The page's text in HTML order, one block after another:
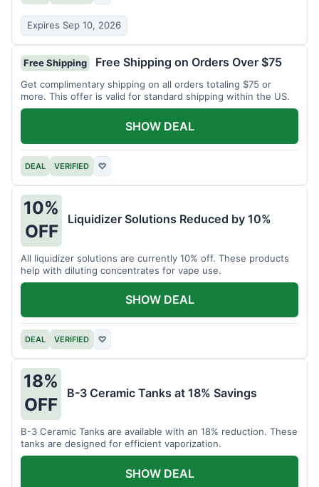
Expires Sep 10, 2026
Free Shipping Free Shipping on Orders Over $75
Get complimentary shipping on all orders totaling $75 or
more. This offer is valid for standard shipping within the US.
DEAL VERIFIED ♡
SHOW DEAL
10%
OFF
Liquidizer Solutions Reduced by 10%
All liquidizer solutions are currently 10% off. These products
help with diluting concentrates for vape use.
DEAL VERIFIED ♡
SHOW DEAL
18%
OFF
B-3 Ceramic Tanks at 18% Savings
B-3 Ceramic Tanks are available with an 18% reduction. These
tanks are designed for efficient vaporization.
SHOW DEAL